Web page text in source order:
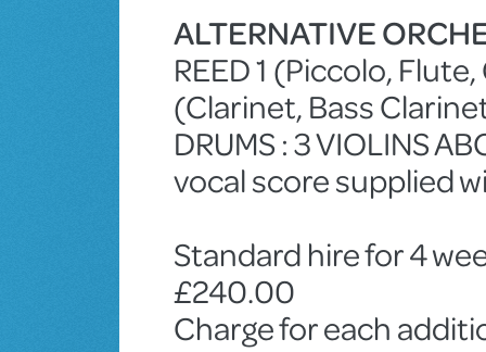
ALTERNATIVE
REED 1 (Piccolo,
(Clarinet, Bass
DRUMS : 3 VIOLINS
vocal score supplied
Standard hire for 4
£240.00
Charge for each